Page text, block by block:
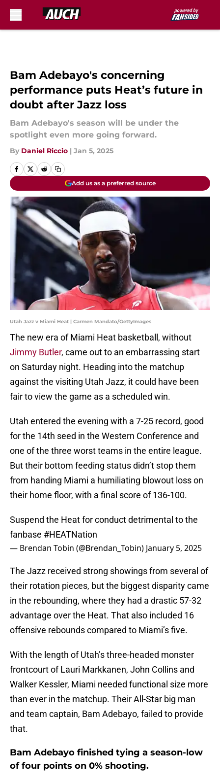
Bam Adebayo's concerning
performance puts Heat’s future in
doubt after Jazz loss
Bam Adebayo's season will be under the
spotlight even more going forward.
By Daniel Riccio | Jan 5, 2025
Add us as a preferred source
Utah Jazz v Miami Heat | Carmen Mandato/GettyImages
The new era of Miami Heat basketball, without
Jimmy Butler, came out to an embarrassing start
on Saturday night. Heading into the matchup
against the visiting Utah Jazz, it could have been
fair to view the game as a scheduled win.
Utah entered the evening with a 7-25 record, good
for the 14th seed in the Western Conference and
one of the three worst teams in the entire league.
But their bottom feeding status didn’t stop them
from handing Miami a humiliating blowout loss on
their home floor, with a final score of 136-100.
Suspend the Heat for conduct detrimental to the
fanbase #HEATNation
— Brendan Tobin (@Brendan_Tobin) January 5, 2025
The Jazz received strong showings from several of
their rotation pieces, but the biggest disparity came
in the rebounding, where they had a drastic 57-32
advantage over the Heat. That also included 16
offensive rebounds compared to Miami’s five.
With the length of Utah’s three-headed monster
frontcourt of Lauri Markkanen, John Collins and
Walker Kessler, Miami needed functional size more
than ever in the matchup. Their All-Star big man
and team captain, Bam Adebayo, failed to provide
that.
Bam Adebayo finished tying a season-low
of four points on 0% shooting.